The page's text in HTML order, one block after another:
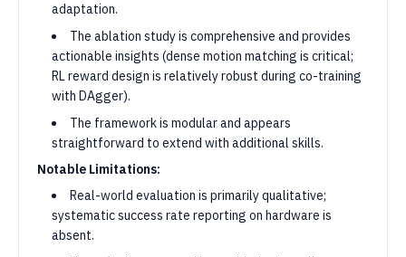
adaptation.
The ablation study is comprehensive and provides
actionable insights (dense motion matching is critical;
RL reward design is relatively robust during co-training
with DAgger).
The framework is modular and appears
straightforward to extend with additional skills.
Notable Limitations:
Real-world evaluation is primarily qualitative;
systematic success rate reporting on hardware is
absent.